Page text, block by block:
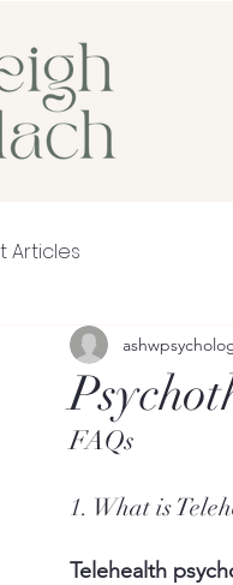
Articles
FAQs
1. What is
Telehealth